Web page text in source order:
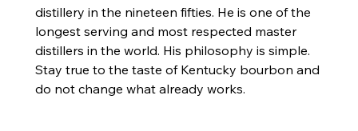
distillery in the nineteen fifties. He is one of the
longest serving and most respected master
distillers in the world. His philosophy is simple.
Stay true to the taste of Kentucky bourbon and
do not change what already works.